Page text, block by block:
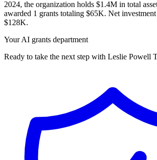
2024, the organization holds $1.4M in total
awarded 1 grants totaling $65K. Net
$128K.
Your AI grants department
Ready to take the next step with Leslie Powell